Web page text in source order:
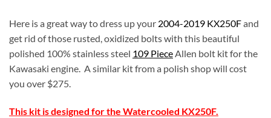
Here is a great way to dress up your 2004-2019 KX250Fand
get rid of those rusted, oxidized bolts with this beautiful
polished 100% stainless steel 109 PieceAllen bolt kit for the
Kawasaki engine. A similar kit from a polish shop will cost
you over $275.
This kit is designed for the Watercooled KX250F.